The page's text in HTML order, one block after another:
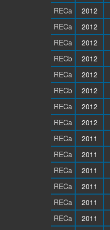
RECa
2012
RECa
2012
RECa
2012
RECb
2012
RECa
2012
RECb
2012
RECa
2012
RECa
2012
RECa
2011
RECa
2011
RECa
2011
RECa
2011
RECa
2011
RECa
2011